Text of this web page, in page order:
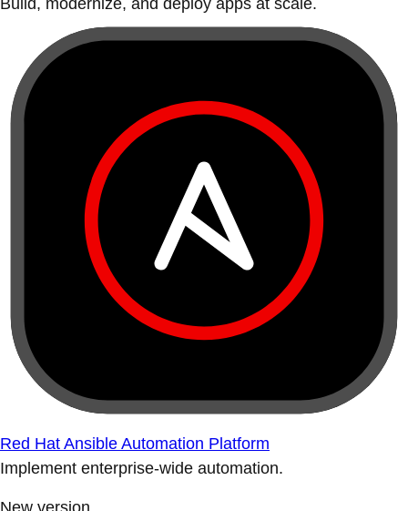
Build, modernize, and deploy apps at scale.
Red Hat Ansible Automation Platform
Implement enterprise-wide automation.
New version